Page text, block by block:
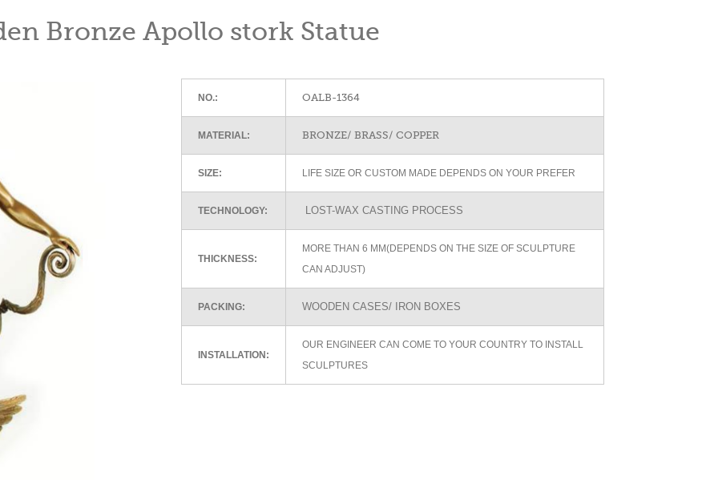
Bronze Apollo stork Statue
NO.: OALB-1364
MATERIAL: BRONZE/ BRASS/ COPPER
SIZE: LIFE SIZE OR CUSTOM MADE DEPENDS ON YOUR PREFER
TECHNOLOGY: LOST-WAX CASTING PROCESS
THICKNESS:
MORE THAN 6 MM(DEPENDS ON THE SIZE OF SCULPTURE
CAN ADJUST)
PACKING: WOODEN CASES/ IRON BOXES
INSTALLATION:
OUR ENGINEER CAN COME TO YOUR COUNTRY TO INSTALL
SCULPTURES